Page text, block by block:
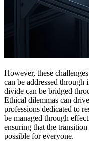
However, these
can be addressed
divide can be bridged
Ethical dilemmas can
professions dedicated to
be managed through
ensuring that the
possible for everyone.